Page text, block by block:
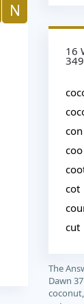
N
16
con
coo
cot
cut
The
Dawn